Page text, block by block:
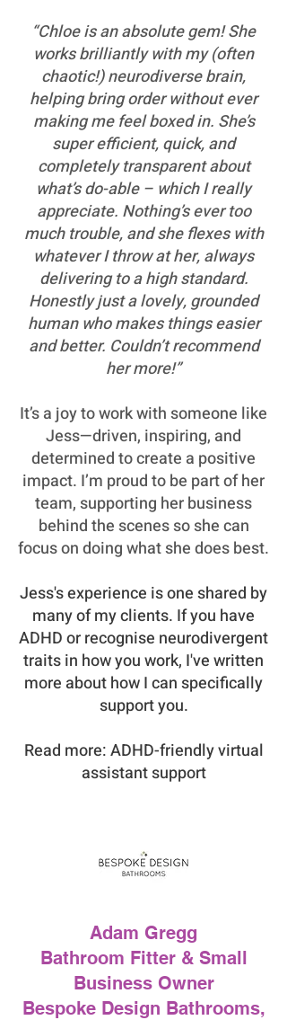
“Chloe is an absolute gem! She
works brilliantly with my (often
chaotic!) neurodiverse brain,
helping bring order without ever
making me feel boxed in. She’s
super efficient, quick, and
completely transparent about
what’s do-able – which I really
appreciate. Nothing’s ever too
much trouble, and she flexes with
whatever I throw at her, always
delivering to a high standard.
Honestly just a lovely, grounded
human who makes things easier
and better. Couldn’t recommend
her more!”
It’s a joy to work with someone like
Jess—driven, inspiring, and
determined to create a positive
impact. I’m proud to be part of her
team, supporting her business
behind the scenes so she can
focus on doing what she does best.
Jess's experience is one shared by
many of my clients. If you have
ADHD or recognise neurodivergent
traits in how you work, I've written
more about how I can specifically
support you.
Read more: ADHD-friendly virtual
assistant support
Adam Gregg
Bathroom Fitter & Small
Business Owner
Bespoke Design Bathrooms,